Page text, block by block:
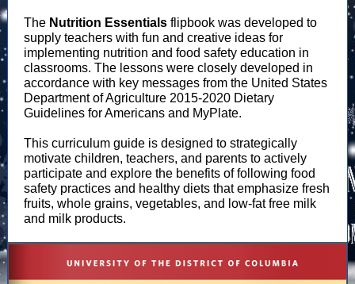
The Nutrition Essentials flipbook was developed to
supply teachers with fun and creative ideas for
implementing nutrition and food safety education in
classrooms. The lessons were closely developed in
accordance with key messages from the United States
Department of Agriculture 2015-2020 Dietary
Guidelines for Americans and MyPlate.
This curriculum guide is designed to strategically
motivate children, teachers, and parents to actively
participate and explore the benefits of following food
safety practices and healthy diets that emphasize fresh
fruits, whole grains, vegetables, and low-fat free milk
and milk products.